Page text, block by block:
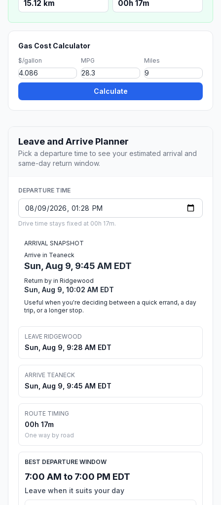
15.12 km 00h 17m
Gas Cost Calculator
$/gallon MPG Miles
Calculate
Leave and Arrive Planner
Pick a departure time to see your estimated arrival and
same-day return window.
DEPARTURE TIME
Drive time stays fixed at 00h 17m.
ARRIVAL SNAPSHOT
Arrive in Teaneck
Sun, Aug 9, 9:45 AM EDT
Return by in Ridgewood
Sun, Aug 9, 10:02 AM EDT
Useful when you're deciding between a quick errand, a day
trip, or a longer stop.
LEAVE RIDGEWOOD
Sun, Aug 9, 9:28 AM EDT
ARRIVE TEANECK
Sun, Aug 9, 9:45 AM EDT
ROUTE TIMING
00h 17m
One way by road
BEST DEPARTURE WINDOW
7:00 AM to 7:00 PM EDT
Leave when it suits your day